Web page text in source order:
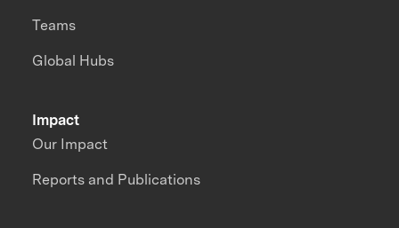
Impact
Our Impact
Reports and Publications
Teams
Global Hubs